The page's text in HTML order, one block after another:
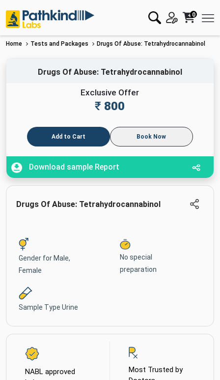
0
Home Tests and Packages Drugs Of Abuse: Tetrahydrocannabinol
Drugs Of Abuse: Tetrahydrocannabinol
Exclusive Offer
₹ 800
Add to Cart Book Now
Download sample Report
Drugs Of Abuse: Tetrahydrocannabinol
Gender for Male,
Female
No special
preparation
Sample Type Urine
NABL approved
Most Trusted by